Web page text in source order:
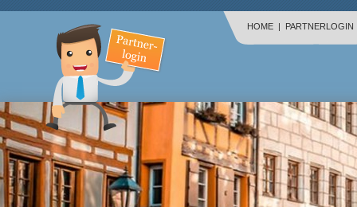
HOME | PARTNERLOGIN